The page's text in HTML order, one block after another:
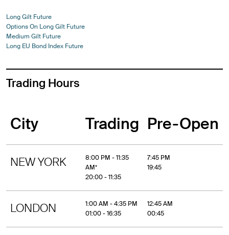
Long Gilt Future
Options On Long Gilt Future
Medium Gilt Future
Long EU Bond Index Future
Trading Hours
City Trading Pre-Open
NEW YORK
8:00 PM - 11:35
AM*
20:00 - 11:35
7:45 PM
19:45
LONDON
1:00 AM - 4:35 PM
01:00 - 16:35
12:45 AM
00:45